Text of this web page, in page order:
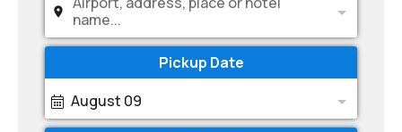
name...
Pickup Date
August 09